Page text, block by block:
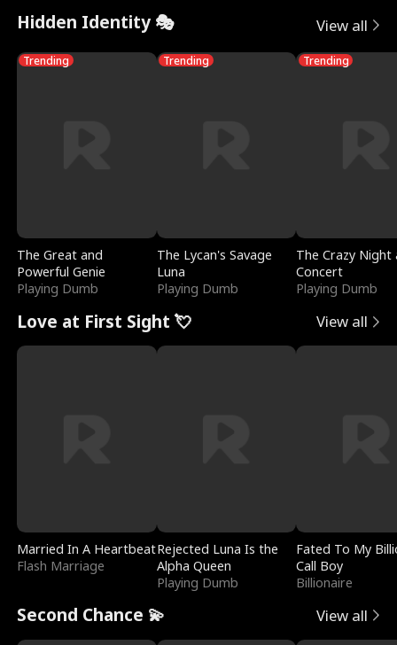
Hidden Identity 🎭 View all
Trending
The Great and
Powerful Genie
Playing Dumb
Trending
The Lycan's Savage
Luna
Playing Dumb
Trending
The Crazy
Concert
Playing Dumb
Love at First Sight 💘 View all
Married In A Heartbeat
Flash Marriage
Rejected Luna Is the
Alpha Queen
Playing Dumb
Fated To My
Call Boy
Billionaire
Second Chance 💫 View all